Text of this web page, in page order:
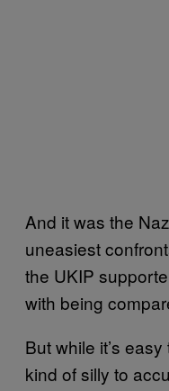
And it was the
uneasiest
the UKIP
with being
But while it’s
kind of silly to